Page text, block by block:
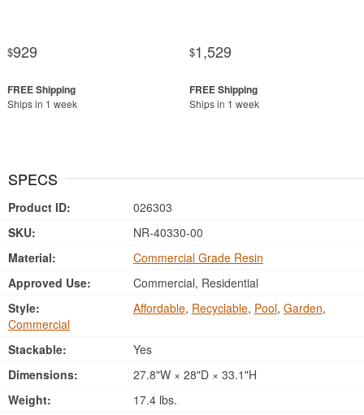
$929
Ships in 1 week
$1,529
Ships in 1 week
SPECS
Product ID:
026303
SKU:
NR-40330-00
Material:
Commercial Grade Resin
Approved Use:
Commercial, Residential
Style:
Affordable, Recyclable, Pool, Garden,
Commercial
Stackable:
Yes
Dimensions:
27.8"W × 28"D × 33.1"H
Weight:
17.4 lbs.